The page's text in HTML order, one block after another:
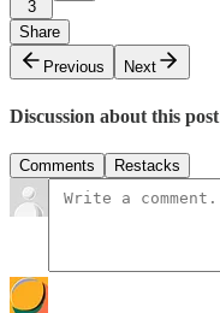
3
Share
Previous
Next
Discussion about this post
Comments Restacks